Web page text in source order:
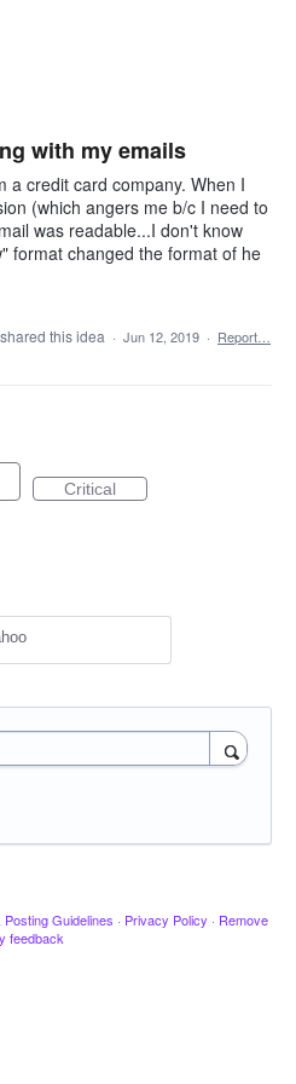
with my emails
a credit card company. When I
(which angers me b/c I need to
was readable...I don't know
format changed the format of he
shared this idea · Jun 12, 2019 · Report…
Critical
Guidelines · Privacy Policy · Remove
feedback